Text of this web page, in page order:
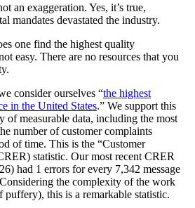
an exaggeration. Yes, it’s true,
mandates devastated the industry.
one find the highest quality
easy. There are no resources that you
consider ourselves “the highest
in the United States.” We support this
of measurable data, including the most
number of customer complaints
of time. This is the “Customer
statistic. Our most recent CRER
had 1 errors for every 7,342 message
the complexity of the work
puffery), this is a remarkable statistic.